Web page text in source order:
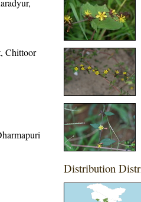
Chittoor
Distribution